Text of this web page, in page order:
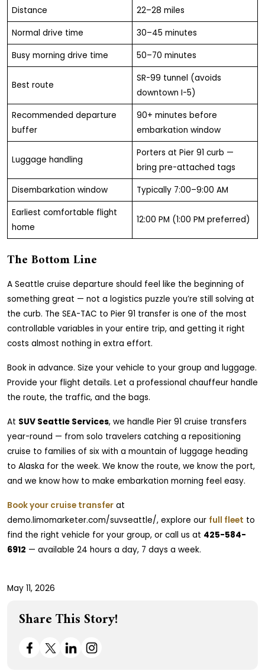
Distance
22–28 miles
Normal drive time
30–45 minutes
Busy morning drive time
50–70 minutes
Best route
SR-99 tunnel (avoids
downtown I-5)
Recommended departure
buffer
90+ minutes before
embarkation window
Luggage handling
Porters at Pier 91 curb —
bring pre-attached tags
Disembarkation window
Typically 7:00–9:00 AM
Earliest comfortable flight
home
12:00 PM (1:00 PM preferred)
The Bottom Line
A Seattle cruise departure should feel like the beginning of
something great — not a logistics puzzle you’re still solving at
the curb. The SEA-TAC to Pier 91 transfer is one of the most
controllable variables in your entire trip, and getting it right
costs almost nothing in extra effort.
Book in advance. Size your vehicle to your group and luggage.
Provide your flight details. Let a professional chauffeur handle
the route, the traffic, and the bags.
At SUV Seattle Services, we handle Pier 91 cruise transfers
year-round — from solo travelers catching a repositioning
cruise to families of six with a mountain of luggage heading
to Alaska for the week. We know the route, we know the port,
and we know how to make embarkation morning feel easy.
Book your cruise transfer at
demo.limomarketer.com/suvseattle/, explore our full fleet to
find the right vehicle for your group, or call us at 425-584-
6912 — available 24 hours a day, 7 days a week.
May 11, 2026
Share This Story!